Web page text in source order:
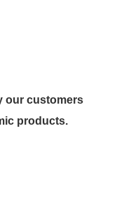
our customers
products.